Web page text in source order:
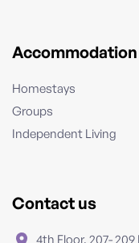
Accommodation
Homestays
Groups
Independent Living
Contact us
4th Floor, 207-